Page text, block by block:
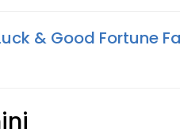
& Good Fortune